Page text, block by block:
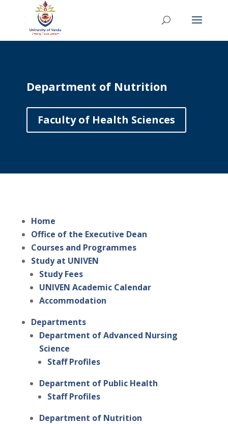
Department of Nutrition
Faculty of Health Sciences
Home
Office of the Executive Dean
Courses and Programmes
Study at UNIVEN
Study Fees
UNIVEN Academic Calendar
Accommodation
Departments
Department of Advanced Nursing
Science
Staff Profiles
Department of Public Health
Staff Profiles
Department of Nutrition